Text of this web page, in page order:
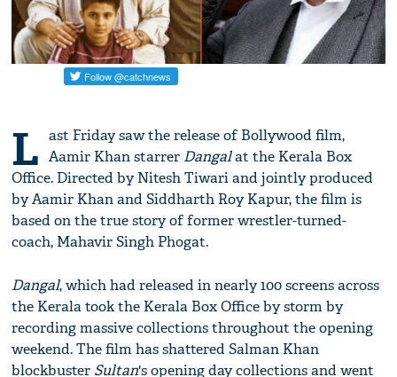
L ast Friday saw the release of Bollywood film,
Aamir Khan starrer Dangalat the Kerala Box
Office. Directed by Nitesh Tiwari and jointly produced
by Aamir Khan and Siddharth Roy Kapur, the film is
based on the true story of former wrestler-turned-
coach, Mahavir Singh Phogat.
Dangal, which had released in nearly 100 screens across
the Kerala took the Kerala Box Office by storm by
recording massive collections throughout the opening
weekend. The film has shattered Salman Khan
blockbuster Sultan's opening day collections and went